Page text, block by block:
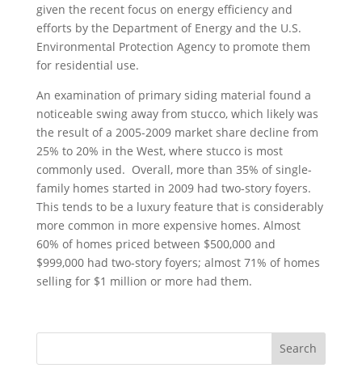
given the recent focus on energy efficiency and
efforts by the Department of Energy and the U.S.
Environmental Protection Agency to promote them
for residential use.
An examination of primary siding material found a
noticeable swing away from stucco, which likely was
the result of a 2005-2009 market share decline from
25% to 20% in the West, where stucco is most
commonly used. Overall, more than 35% of single-
family homes started in 2009 had two-story foyers.
This tends to be a luxury feature that is considerably
more common in more expensive homes. Almost
60% of homes priced between $500,000 and
$999,000 had two-story foyers; almost 71% of homes
selling for $1 million or more had them.